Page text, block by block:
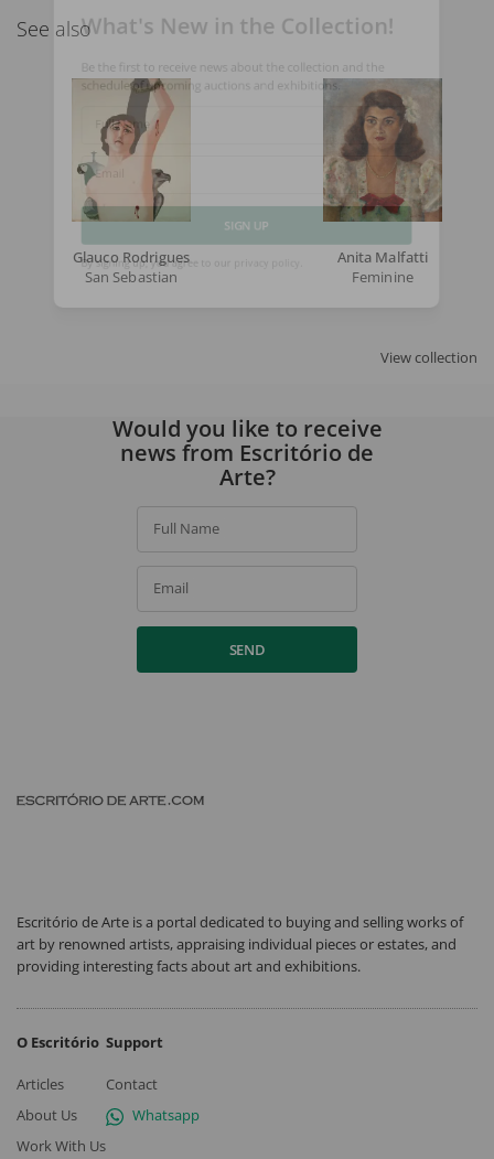
See also
Glauco Rodrigues
San Sebastian
Anita Malfatti
Feminine
View collection
What's New in the Collection!
Be the first to receive news about the collection and the
schedule of upcoming auctions and exhibitions.
Full Name
Email
Would you like to receive
news from Escritório de
Arte?
Full Name
Email
SEND
Escritório de Arte is a portal dedicated to buying and selling works of
art by renowned artists, appraising individual pieces or estates, and
providing interesting facts about art and exhibitions.
O Escritório
Articles
About Us
Work With Us
Support
Contact
Whatsapp